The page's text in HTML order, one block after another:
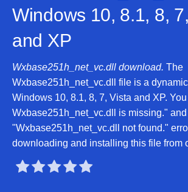
Windows 10, 8.1, 8,
and XP
Wxbase251h_net_vc.dll download. The
Wxbase251h_net_vc.dll file is a
Windows 10, 8.1, 8, 7, Vista and XP.
Wxbase251h_net_vc.dll is missing." and
"Wxbase251h_net_vc.dll not found."
downloading and installing this file from
